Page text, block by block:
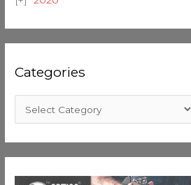
Categories